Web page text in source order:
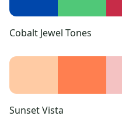
Cobalt Jewel Tones
Sunset Vista